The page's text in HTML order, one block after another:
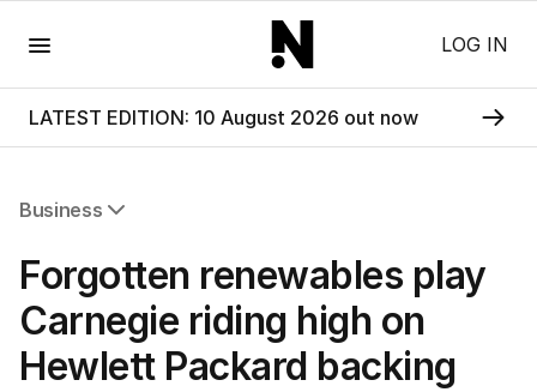
LOG IN
LATEST EDITION: 10 August 2026 out now
Business
Companies
Markets
Wealth
Mining
Forgotten renewables play
Carnegie riding high on
Hewlett Packard backing